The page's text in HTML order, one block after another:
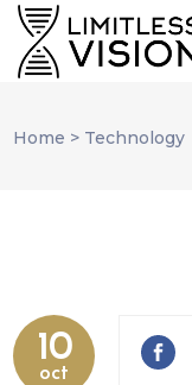
Home > Technology
10
oct